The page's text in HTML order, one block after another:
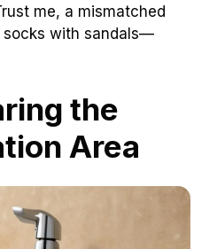
me, a mismatched
with sandals—
the
Area